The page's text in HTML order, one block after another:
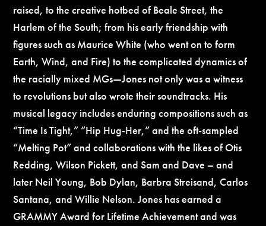
raised, to the creative hotbed of Beale Street, the
Harlem of the South; from his early friendship with
figures such as Maurice White (who went on to form
Earth, Wind, and Fire) to the complicated dynamics of
the racially mixed MGs—Jones not only was a witness
to revolutions but also wrote their soundtracks. His
musical legacy includes enduring compositions such as
“Time Is Tight,” “Hip Hug-Her,”and the oft-sampled
“Melting Pot”and collaborations with the likes of Otis
Redding, Wilson Pickett, and Sam and Dave – and
later Neil Young, Bob Dylan, Barbra Streisand, Carlos
Santana, and Willie Nelson.Jones has earned a
GRAMMY Award for Lifetime Achievement and was